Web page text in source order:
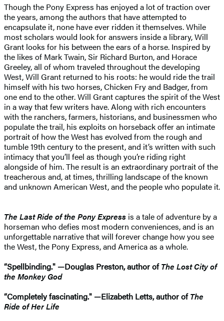
Though the Pony Express has enjoyed a lot of traction over
the years, among the authors that have attempted to
encapsulate it, none have ever ridden it themselves. While
most scholars would look for answers inside a library, Will
Grant looks for his between the ears of a horse. Inspired by
the likes of Mark Twain, Sir Richard Burton, and Horace
Greeley, all of whom traveled throughout the developing
West, Will Grant returned to his roots: he would ride the trail
himself with his two horses, Chicken Fry and Badger, from
one end to the other. Will Grant captures the spirit of the West
in a way that few writers have. Along with rich encounters
with the ranchers, farmers, historians, and businessmen who
populate the trail, his exploits on horseback offer an intimate
portrait of how the West has evolved from the rough and
tumble 19th century to the present, and it’s written with such
intimacy that you’ll feel as though you’re riding right
alongside of him. The result is an extraordinary portrait of the
treacherous and, at times, thrilling landscape of the known
and unknown American West, and the people who populate it.
The Last Ride of the Pony Express is a tale of adventure by a
horseman who defies most modern conveniences, and is an
unforgettable narrative that will forever change how you see
the West, the Pony Express, and America as a whole.
“Spellbinding." —Douglas Preston, author ofThe Lost City of
the Monkey God
“Completely fascinating." —Elizabeth Letts, author ofThe
Ride of Her Life